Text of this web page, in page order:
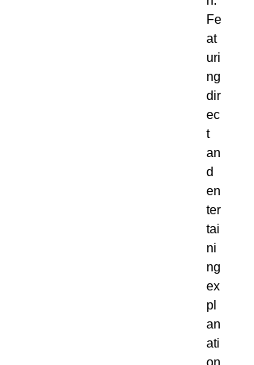
Fe
at
uri
ng
dir
ec
t
an
d
en
ter
tai
ni
ng
ex
pl
an
ati